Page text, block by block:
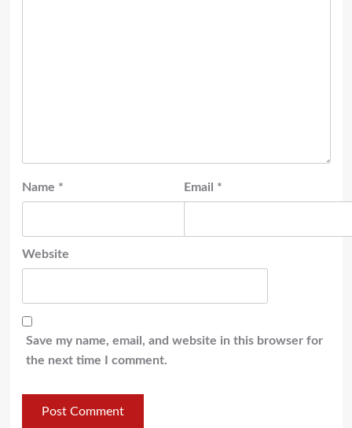
Name * Email *
Website
Save my name, email, and website in this browser for
the next time I comment.